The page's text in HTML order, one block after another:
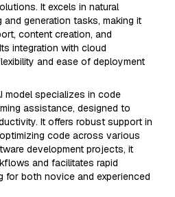
It excels in natural
and generation tasks, making it
content creation, and
integration with cloud
and ease of deployment
model specializes in code
assistance, designed to
It offers robust support in
code across various
development projects, it
and facilitates rapid
for both novice and experienced